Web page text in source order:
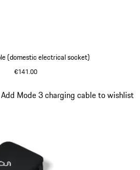
(domestic electrical socket)
€141.00
Add Mode 3 charging cable to wishlist